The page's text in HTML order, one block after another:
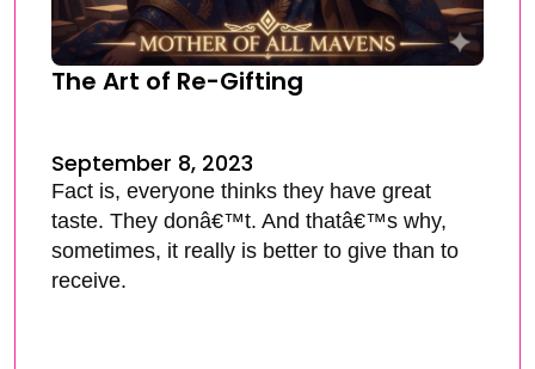
The Art of Re-Gifting
September 8, 2023
Fact is, everyone thinks they have great
taste. They donâ€™t. And thatâ€™s why,
sometimes, it really is better to give than to
receive.